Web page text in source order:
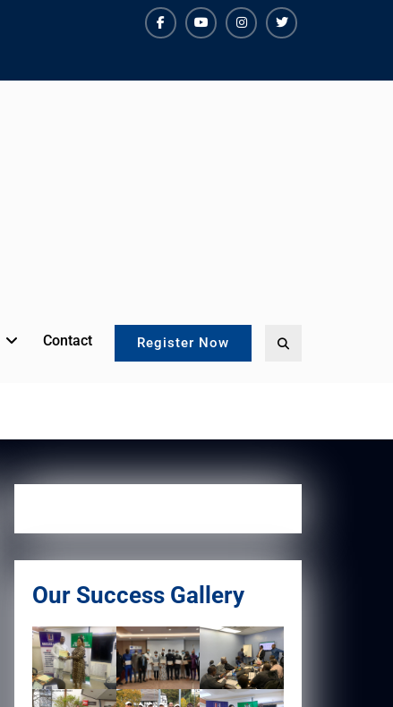
Contact Register Now
Our Success Gallery